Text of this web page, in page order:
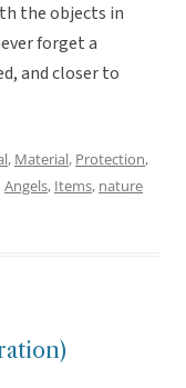
the objects in
forget a
and closer to
, Material, Protection,
Angels, Items, nature